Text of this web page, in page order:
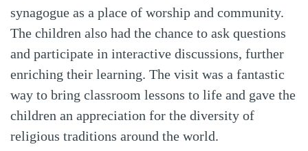
synagogue as a place of worship and community.
The children also had the chance to ask questions
and participate in interactive discussions, further
enriching their learning. The visit was a fantastic
way to bring classroom lessons to life and gave the
children an appreciation for the diversity of
religious traditions around the world.